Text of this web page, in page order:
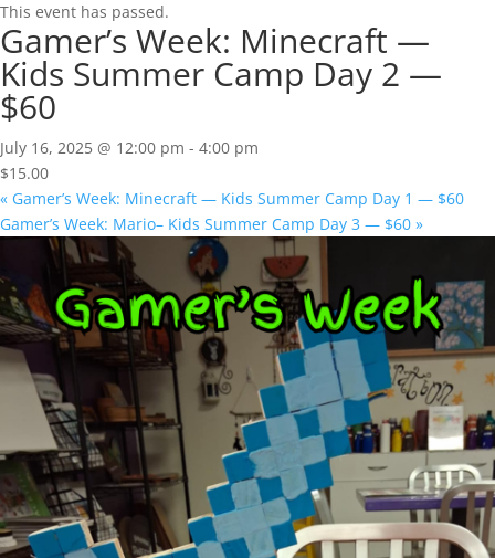
This event has passed.
Gamer’s Week: Minecraft —
Kids Summer Camp Day 2 —
$60
July 16, 2025 @ 12:00 pm - 4:00 pm
$15.00
« Gamer’s Week: Minecraft — Kids Summer Camp Day 1 — $60
Gamer’s Week: Mario– Kids Summer Camp Day 3 — $60 »